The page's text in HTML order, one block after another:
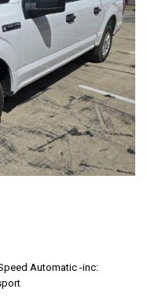
Automatic -inc: